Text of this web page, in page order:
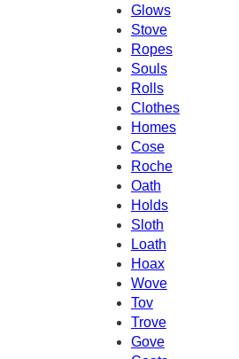
Glows
Stove
Ropes
Souls
Rolls
Clothes
Homes
Cose
Roche
Oath
Holds
Sloth
Loath
Hoax
Wove
Tov
Trove
Gove